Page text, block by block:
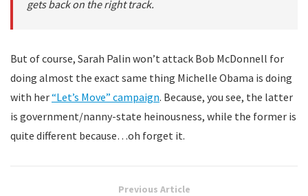
gets back on the right track.
But of course, Sarah Palin won’t attack Bob McDonnell for
doing almost the exact same thing Michelle Obama is doing
with her“Let’s Move” campaign. Because, you see, the latter
is government/nanny-state heinousness, while the former is
quite different because…oh forget it.
Previous Article